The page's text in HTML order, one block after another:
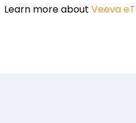
Learn more about Veeva